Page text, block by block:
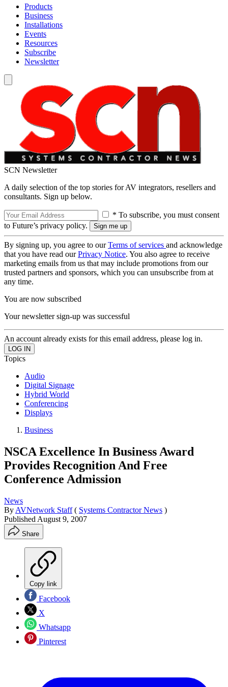
Products
Business
Installations
Events
Resources
Subscribe
Newsletter
SCN Newsletter
A daily selection of the top stories for AV integrators, resellers and
consultants. Sign up below.
* To subscribe, you must consent
to Future’s privacy policy.
By signing up, you agree to ourTerms of services and acknowledge
that you have read ourPrivacy Notice. You also agree to receive
marketing emails from us that may include promotions from our
trusted partners and sponsors, which you can unsubscribe from at
any time.
You are now subscribed
Your newsletter sign-up was successful
An account already exists for this email address, please log in.
Topics
Audio
Digital Signage
Hybrid World
Conferencing
Displays
Business
NSCA Excellence In Business Award
Provides Recognition And Free
Conference Admission
News
By AVNetwork Staff ( Systems Contractor News )
Published August 9, 2007
Share
Copy link
Facebook
X
Whatsapp
Pinterest